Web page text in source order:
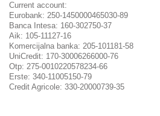
Current account:
Eurobank: 250-1450000465030-89
Banca Intesa: 160-302750-37
Aik: 105-11127-16
Komercijalna banka: 205-101181-58
UniCredit: 170-30006266000-76
Otp: 275-0010220578234-66
Erste: 340-11005150-79
Credit Agricole: 330-20000739-35